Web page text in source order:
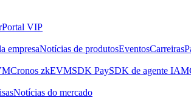
Portal VIP
empresaNotícias de produtosEventosCarreiras
Cronos zkEVMSDK PaySDK de agente IA
Notícias do mercado